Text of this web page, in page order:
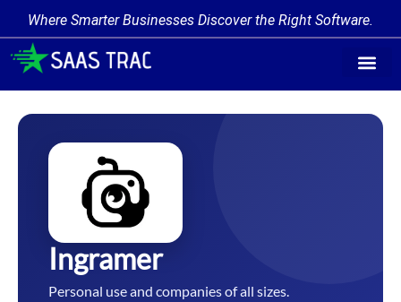
Where Smarter Businesses Discover the Right Software.
Ingramer
Personal use and companies of all sizes.